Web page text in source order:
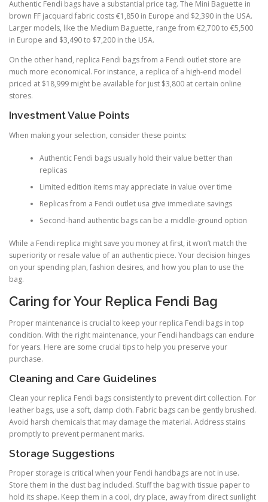
Authentic Fendi bags have a substantial price tag. The Mini Baguette in
brown FF jacquard fabric costs €1,850 in Europe and $2,390 in the USA.
Larger models, like the Medium Baguette, range from €2,700 to €5,500
in Europe and $3,490 to $7,200 in the USA.
On the other hand, replica Fendi bags from a Fendi outlet store are
much more economical. For instance, a replica of a high-end model
priced at $18,999 might be available for just $3,800 at certain online
stores.
Investment Value Points
When making your selection, consider these points:
Authentic Fendi bags usually hold their value better than
replicas
Limited edition items may appreciate in value over time
Replicas from a Fendi outlet usa give immediate savings
Second-hand authentic bags can be a middle-ground option
While a Fendi replica might save you money at first, it won’t match the
superiority or resale value of an authentic piece. Your decision hinges
on your spending plan, fashion desires, and how you plan to use the
bag.
Caring for Your Replica Fendi Bag
Proper maintenance is crucial to keep your replica Fendi bags in top
condition. With the right maintenance, your Fendi handbags can endure
for years. Here are some crucial tips to help you preserve your
purchase.
Cleaning and Care Guidelines
Clean your replica Fendi bags consistently to prevent dirt collection. For
leather bags, use a soft, damp cloth. Fabric bags can be gently brushed.
Avoid harsh chemicals that may damage the material. Address stains
promptly to prevent permanent marks.
Storage Suggestions
Proper storage is critical when your Fendi handbags are not in use.
Store them in the dust bag included. Stuff the bag with tissue paper to
hold its shape. Keep them in a cool, dry place, away from direct sunlight